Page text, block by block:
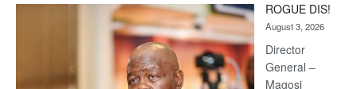
Kalahari
Railway
coming
ROGUE DIS!
August 3, 2026
Director
General –
Magosi